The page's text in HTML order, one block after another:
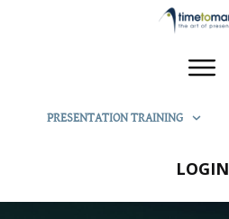
PRESENTATION TRAINING
LOGIN